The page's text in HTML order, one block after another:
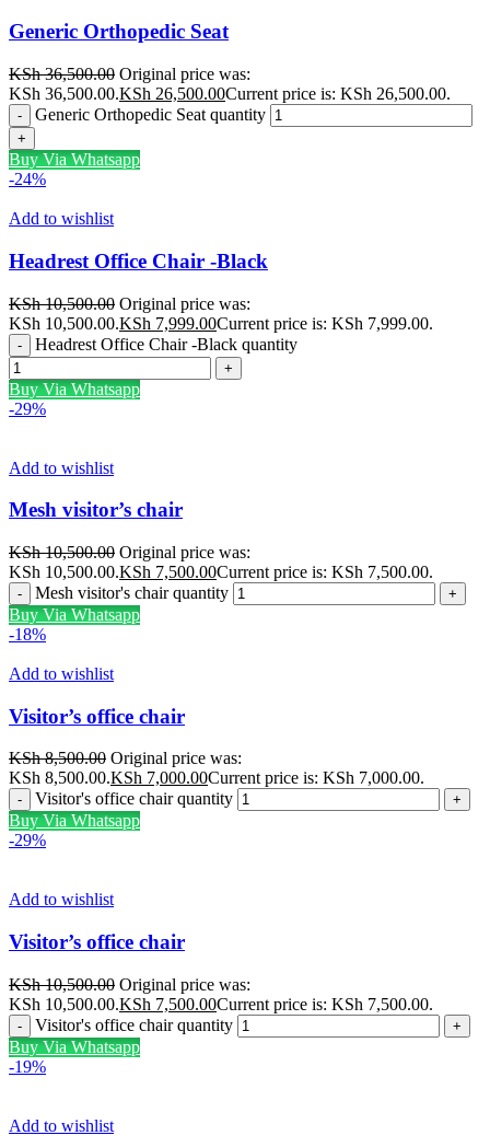
Generic Orthopedic Seat
KSh36,500.00 Original price was:
KSh 36,500.00.KSh 26,500.00Current price is: KSh 26,500.00.
Generic Orthopedic Seat quantity
Buy Via Whatsapp
-24%
Add to wishlist
Headrest Office Chair -Black
KSh10,500.00 Original price was:
KSh 10,500.00.KSh 7,999.00Current price is: KSh 7,999.00.
Headrest Office Chair -Black quantity
Buy Via Whatsapp
-29%
Add to wishlist
Mesh visitor’s chair
KSh10,500.00 Original price was:
KSh 10,500.00.KSh 7,500.00Current price is: KSh 7,500.00.
Mesh visitor's chair quantity
Buy Via Whatsapp
-18%
Add to wishlist
Visitor’s office chair
KSh8,500.00 Original price was:
KSh 8,500.00.KSh 7,000.00Current price is: KSh 7,000.00.
Visitor's office chair quantity
Buy Via Whatsapp
-29%
Add to wishlist
Visitor’s office chair
KSh10,500.00 Original price was:
KSh 10,500.00.KSh 7,500.00Current price is: KSh 7,500.00.
Visitor's office chair quantity
Buy Via Whatsapp
-19%
Add to wishlist